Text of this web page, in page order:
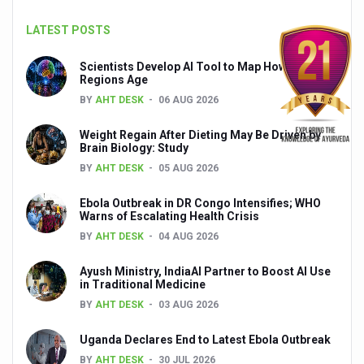
Ayush Ministry signs MoU with Zepto Ltd to facilitate
AYURVEDA STANDARDISATION WORKSHOP
Experts Call for AI-Enabled Farm-Gate Quality and
Raising Awareness on MSME Opportunities for
Exercise helps reduce symptoms of depression
Scientists find ways to rejuvenate ageing immune
WHO and AYUSH ministry hold meet to integrate
Ayush Expo central feature at WHO-GTMC begins
Cardiovascular benefits of plant-based diets depend on
LATEST POSTS
Scientists Develop AI Tool to Map How Brain
Regions Age
BY AHT DESK 06 AUG 2026
Weight Regain After Dieting May Be Driven by
Brain Biology: Study
BY AHT DESK 05 AUG 2026
Ebola Outbreak in DR Congo Intensifies; WHO
Warns of Escalating Health Crisis
BY AHT DESK 04 AUG 2026
Ayush Ministry, IndiaAI Partner to Boost AI Use
in Traditional Medicine
BY AHT DESK 03 AUG 2026
Uganda Declares End to Latest Ebola Outbreak
BY AHT DESK 30 JUL 2026